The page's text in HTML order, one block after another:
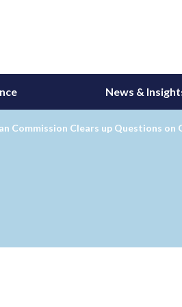
News &
Commission Clears up Questions on